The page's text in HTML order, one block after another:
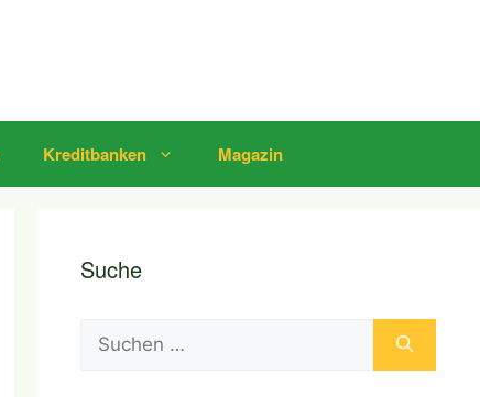
Kreditbanken Magazin
Suche
Suchen
nach: